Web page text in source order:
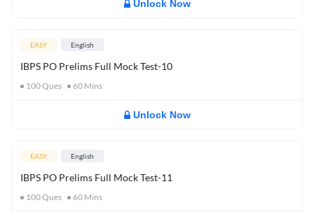
Unlock Now
EASY English
IBPS PO Prelims Full Mock Test-10
100Ques 60 Mins
Unlock Now
EASY English
IBPS PO Prelims Full Mock Test-11
100Ques 60 Mins